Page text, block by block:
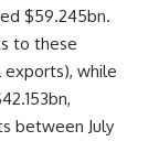
$59.245bn.
to these
exports), while
between July